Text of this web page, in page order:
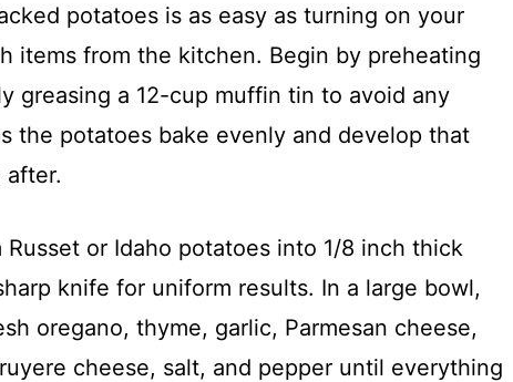
potatoes is as easy as turning on your
items from the kitchen. Begin by preheating
greasing a 12-cup muffin tin to avoid any
the potatoes bake evenly and develop that
after.
or Idaho potatoes into 1/8 inch thick
knife for uniform results. In a large bowl,
oregano, thyme, garlic, Parmesan cheese,
cheese, salt, and pepper until everything